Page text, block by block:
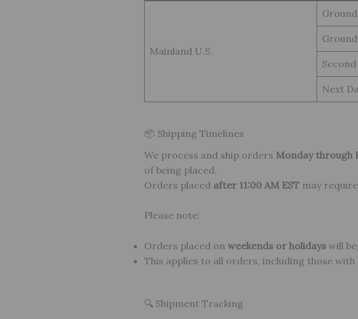
Mainland U.S.
Next
📦 Shipping Timelines
We process and ship orders Monday through
of being placed.
Orders placed after 11:00 AM EST may
Please note:
Orders placed on weekends or holidays will
This applies to all orders, including those with
🔍 Shipment Tracking